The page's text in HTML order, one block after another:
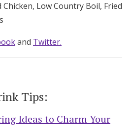
Chicken, Low Country Boil, Fried
and Twitter.
Tips:
Ideas to Charm Your